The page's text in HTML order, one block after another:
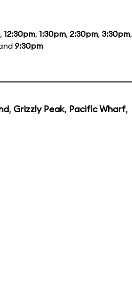
, 12:30pm, 1:30pm, 2:30pm, 3:30pm,
9:30pm
, Grizzly Peak, Pacific Wharf,